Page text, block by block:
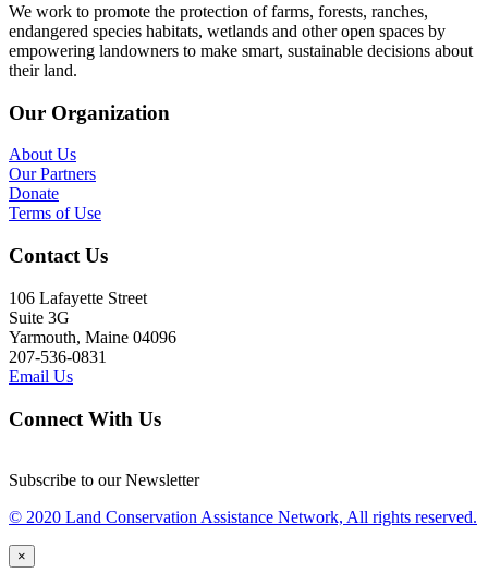
We work to promote the protection of farms, forests, ranches,
endangered species habitats, wetlands and other open spaces by
empowering landowners to make smart, sustainable decisions about
their land.
Our Organization
About Us
Our Partners
Donate
Terms of Use
Contact Us
106 Lafayette Street
Suite 3G
Yarmouth, Maine 04096
207-536-0831
Email Us
Connect With Us
Subscribe to our Newsletter
© 2020 Land Conservation Assistance Network, All rights reserved.
×